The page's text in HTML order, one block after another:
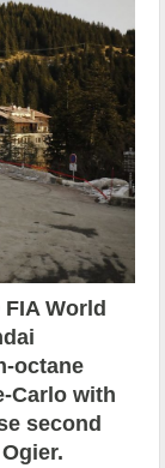
World
octane
Carlo with
second